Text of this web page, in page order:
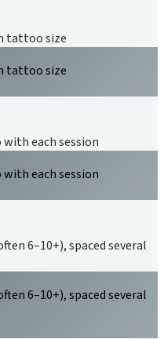
tattoo size
tattoo size
each session
each session
6–10+), spaced several
6–10+), spaced several